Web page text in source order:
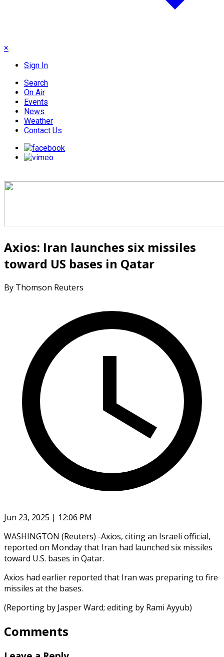
×
Sign In
Search
On Air
Events
News
Weather
Contact Us
Axios: Iran launches six missiles
toward US bases in Qatar
By Thomson Reuters
Jun 23, 2025 | 12:06 PM
WASHINGTON (Reuters) -Axios, citing an Israeli official,
reported on Monday that Iran had launched six missiles
toward U.S. bases in Qatar.
Axios had earlier reported that Iran was preparing to fire
missiles at the bases.
(Reporting by Jasper Ward; editing by Rami Ayyub)
Comments